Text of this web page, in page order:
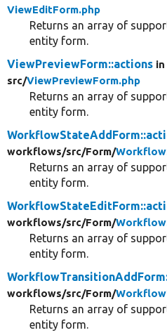
ViewEditForm.php
Returns an array of
entity form.
ViewPreviewForm::actions
src/ViewPreviewForm.php
Returns an array of
entity form.
workflows/src/Form/
Returns an array of
entity form.
workflows/src/Form/
Returns an array of
entity form.
workflows/src/Form/
Returns an array of
entity form.